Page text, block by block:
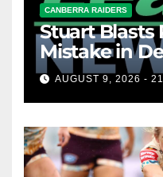
CANBERRA RAIDERS
Stuart Blasts
Mistake in
AUGUST 9, 2026 -